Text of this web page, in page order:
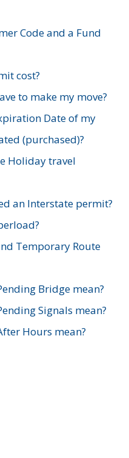
Code and a Fund
cost?
to make my move?
Date of my
(purchased)?
Holiday travel
an Interstate permit?
Temporary Route
Bridge mean?
Signals mean?
Hours mean?